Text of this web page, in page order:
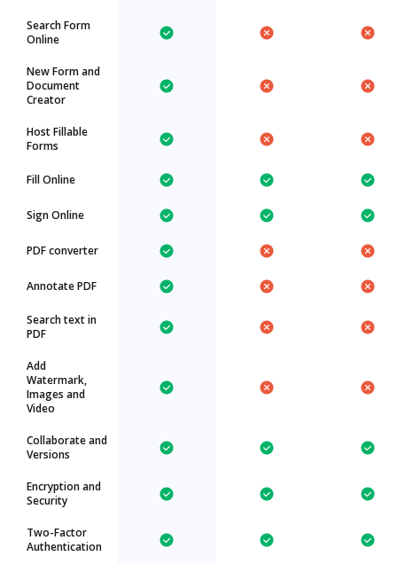
Search Form
Online
New Form and
Document
Creator
Host Fillable
Forms
Fill Online
Sign Online
PDF converter
Annotate PDF
Search text in
PDF
Add
Watermark,
Images and
Video
Collaborate and
Versions
Encryption and
Security
Two-Factor
Authentication